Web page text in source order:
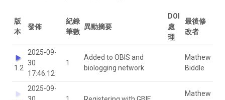
版
本
發佈
紀錄
筆數
異動摘要
DOI
處
理
最後修
改者
1.2
2025-09-
30
17:46:12
1
Added to OBIS and
biologging network
Mathew
Biddle
2025-09-
Mathew